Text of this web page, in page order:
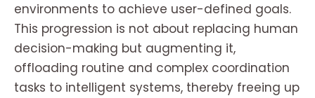
environments to achieve user-defined goals.
This progression is not about replacing human
decision-making but augmenting it,
offloading routine and complex coordination
tasks to intelligent systems, thereby freeing up